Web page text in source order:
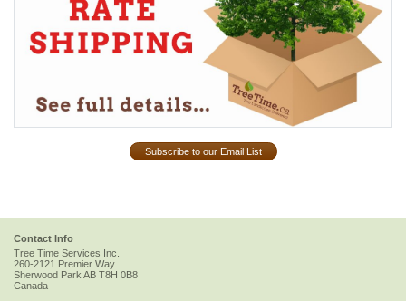
Subscribe to our Email List
Contact Info
Tree Time Services Inc.
260-2121 Premier Way
Sherwood ParkAB T8H 0B8
Canada